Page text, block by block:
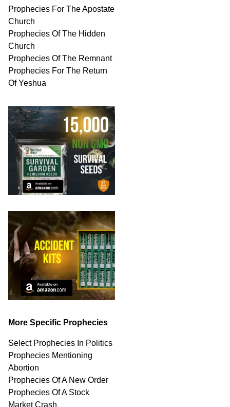
Prophecies For The Apostate
Church
Prophecies Of The Hidden
Church
Prophecies Of The Remnant
Prophecies For The Return
Of Yeshua
More Specific Prophecies
Select Prophecies In Politics
Prophecies Mentioning
Abortion
Prophecies Of A New Order
Prophecies Of A Stock
Market Crash